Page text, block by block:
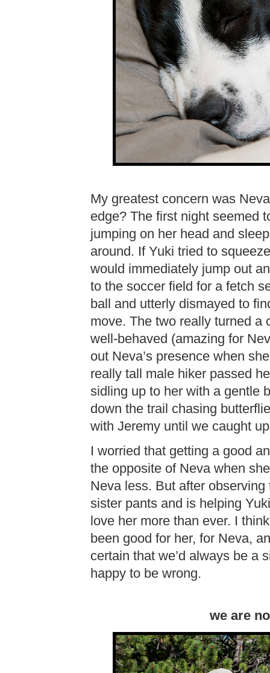
My greatest concern was
edge? The first night seemed
jumping on her head and
around. If Yuki tried to
would immediately jump out
to the soccer field for a fetch
ball and utterly dismayed to
move. The two really turned a
well-behaved (amazing for
out Neva’s presence when
really tall male hiker passed
sidling up to her with a gentle
down the trail chasing
with Jeremy until we caught
I worried that getting a good
the opposite of Neva when
Neva less. But after
sister pants and is helping
love her more than ever. I
been good for her, for Neva,
certain that we’d always be a
happy to be wrong.
we are